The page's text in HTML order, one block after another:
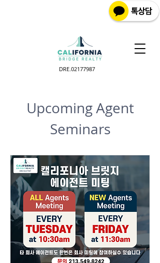
DRE.02177987
Upcoming Agent
Seminars